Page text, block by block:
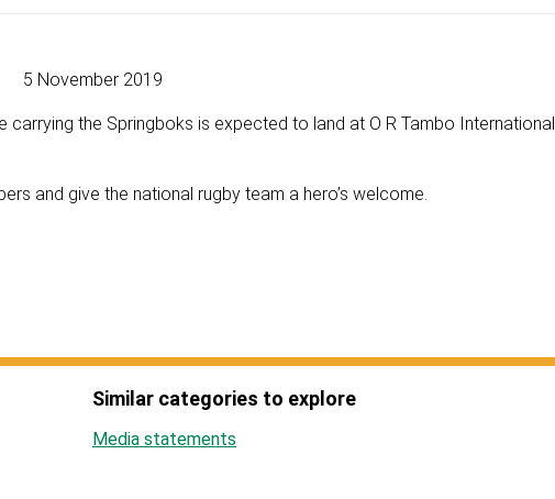
5 November 2019
carrying the Springboks is expected to land at O R Tambo International
and give the national rugby team a hero’s welcome.
Similar categories to explore
Media statements